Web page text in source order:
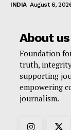
INDIA August 6,
About us
Foundation
truth,
supporting
empowering
journalism.